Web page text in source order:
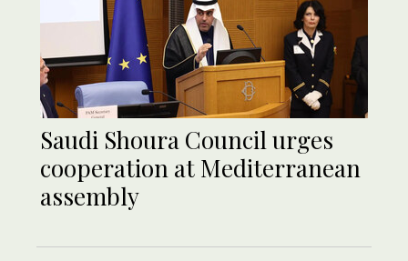
Saudi Shoura Council urges
cooperation at Mediterranean
assembly